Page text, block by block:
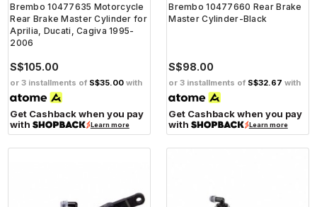
Brembo 10477635 Motorcycle
Rear Brake Master Cylinder for
Aprilia, Ducati, Cagiva 1995-
2006
S$105.00
or 3 installments of S$35.00 with
Get Cashback when you pay
with
Learn more
Brembo 10477660 Rear Brake
Master Cylinder-Black
S$98.00
or 3 installments of S$32.67 with
Get Cashback when you pay
with
Learn more